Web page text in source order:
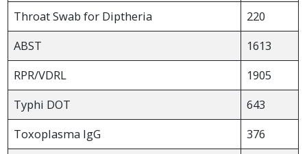
Throat Swab for Diptheria
220
ABST
1613
RPR/VDRL
1905
Typhi DOT
643
Toxoplasma IgG
376